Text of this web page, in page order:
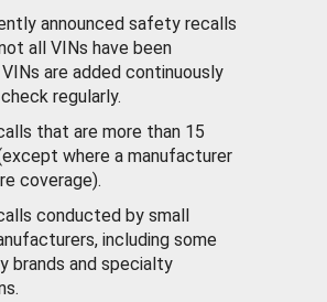
announced safety recalls
all VINs have been
are added continuously
regularly.
that are more than 15
where a manufacturer
coverage).
conducted by small
including some
brands and specialty